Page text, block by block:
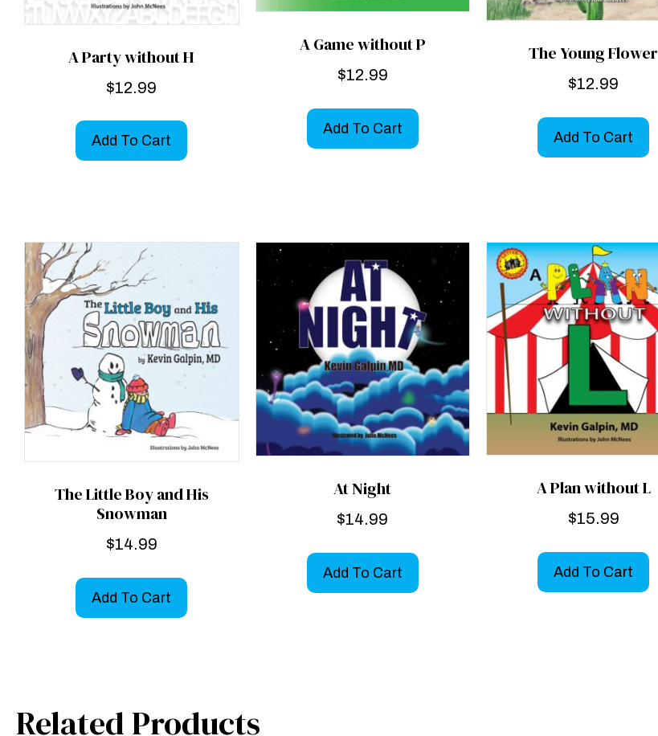
A Party without H
$12.99
Add To Cart
A Game without P
$12.99
Add To Cart
The Young Flower
$12.99
Add To Cart
The Little Boy and His
Snowman
$14.99
Add To Cart
At Night
$14.99
Add To Cart
A Plan without L
$15.99
Add To Cart
Related Products